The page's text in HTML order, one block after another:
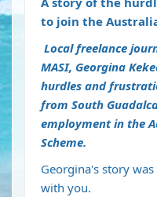
to join the
Local freelance
MASI, Georgina
hurdles and
from South
employment in the
Scheme.
Georgina's story
with you.